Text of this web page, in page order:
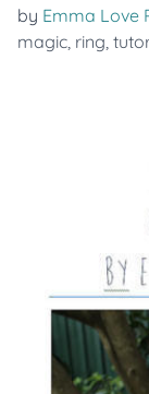
by Emma Love
magic, ring,